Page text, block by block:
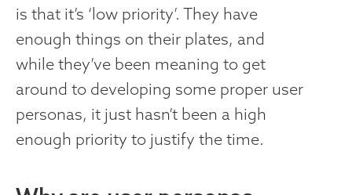
is that it’s ‘low priority’. They have
enough things on their plates, and
while they’ve been meaning to get
around to developing some proper user
personas, it just hasn’t been a high
enough priority to justify the time.